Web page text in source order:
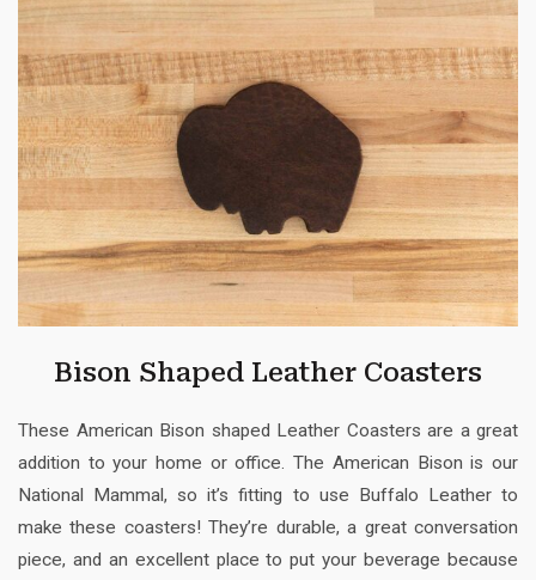
Bison Shaped Leather Coasters
These American Bison shaped Leather Coasters are a great
addition to your home or office. The American Bison is our
National Mammal, so it’s fitting to use Buffalo Leather to
make these coasters! They’re durable, a great conversation
piece, and an excellent place to put your beverage because